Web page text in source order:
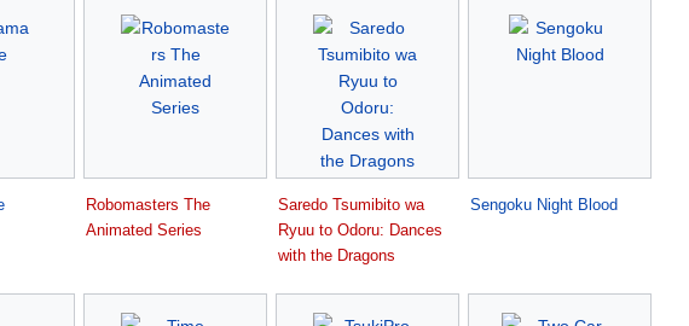
Robomasters The
Animated Series
Saredo Tsumibito wa
Ryuu to Odoru: Dances
with the Dragons
Sengoku Night Blood